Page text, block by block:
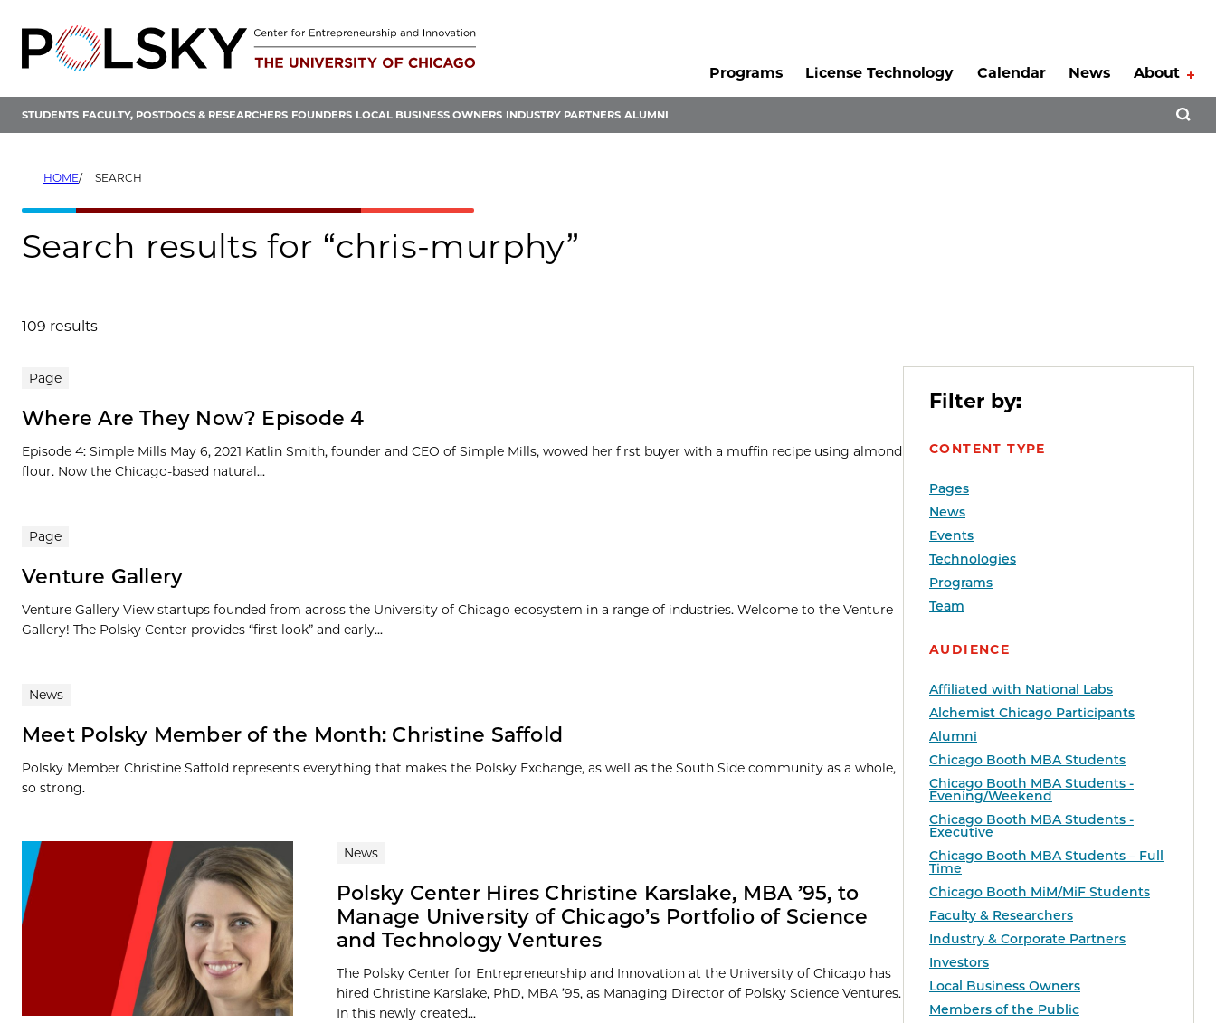
content
Programs
License Technology Calendar News About
STUDENTS FACULTY, POSTDOCS & RESEARCHERS FOUNDERS LOCAL BUSINESS OWNERS INDUSTRY PARTNERS ALUMNI
HOME SEARCH
Search results for “chris-murphy”
109 results
Filter by:
CONTENT TYPE
Pages
News
Events
Technologies
Programs
Team
AUDIENCE
Affiliated with National Labs
Alchemist Chicago Participants
Alumni
Chicago Booth MBA Students
Chicago Booth MBA Students -
Evening/Weekend
Chicago Booth MBA Students -
Executive
Chicago Booth MBA Students – Full
Time
Chicago Booth MiM/MiF Students
Faculty & Researchers
Industry & Corporate Partners
Investors
Local Business Owners
Members of the Public
Search results
Page
Where Are They Now? Episode 4
Episode 4: Simple Mills May 6, 2021 Katlin Smith, founder and CEO of Simple Mills, wowed her first buyer with a muffin recipe using almond
flour. Now the Chicago-based natural...
Page
Venture Gallery
Venture Gallery View startups founded from across the University of Chicago ecosystem in a range of industries. Welcome to the Venture
Gallery! The Polsky Center provides “first look” and early...
News
Meet Polsky Member of the Month: Christine Saffold
Polsky Member Christine Saffold represents everything that makes the Polsky Exchange, as well as the South Side community as a whole,
so strong.
News
Polsky Center Hires Christine Karslake, MBA ’95, to
Manage University of Chicago’s Portfolio of Science
and Technology Ventures
The Polsky Center for Entrepreneurship and Innovation at the University of Chicago has
hired Christine Karslake, PhD, MBA ’95, as Managing Director of Polsky Science Ventures.
In this newly created...